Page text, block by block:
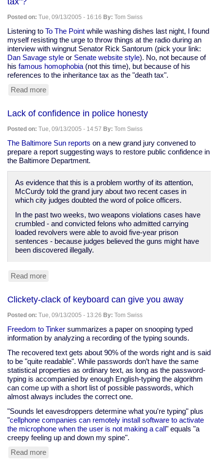
over
1,000
fingerprint
identification
errors
a
year
in
Posted on: Tue, 09/13/2005 - 16:16 By: Tom Swiss
Listening to To The Point while washing dishes last night, I found
myself resisting the urge to throw things at the radio during an
interview with wingnut Senator Rick Santorum (pick your link:
Dan Savage style or Senate website style). No, not because of
his famous homophobia (not this time), but because of his
references to the inheritance tax as the "death tax".
Read more
please
smack
the
next
person
to
tax"?
Lack of confidence in police honesty
Posted on: Tue, 09/13/2005 - 14:57 By: Tom Swiss
The Baltimore Sun reports on a new grand jury convened to
prepare a report suggesting ways to restore public confidence in
the Baltimore Department.
As evidence that this is a problem worthy of its attention,
McCurdy told the grand jury about two recent cases in
which city judges doubted the word of police officers.
In the past two weeks, two weapons violations cases have
crumbled - and convicted felons who admitted carrying
loaded revolvers were able to avoid five-year prison
sentences - because judges believed the guns might have
been discovered illegally.
Read more
confidence
police
honesty
Clickety-clack of keyboard can give you away
Posted on: Tue, 09/13/2005 - 13:26 By: Tom Swiss
Freedom to Tinker summarizes a paper on snooping typed
information by analyzing a recording of the typing sounds.
The recovered text gets about 90% of the words right and is said
to be "quite readable". While passwords don’t have the same
statistical properties as ordinary text, as long as the password-
typing is accompanied by enough English-typing the algorithm
can come up with a short list of possible passwords, which
almost always includes the correct one.
"Sounds let eavesdroppers determine what you're typing" plus
"cellphone companies can remotely install software to activate
the microphone when the user is not making a call" equals "a
creepy feeling up and down my spine".
Read more